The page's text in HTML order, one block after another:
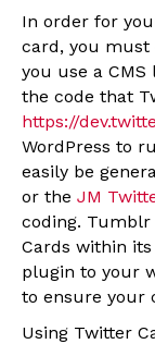
In order for
card, you
you use a CMS
the code that
https://
WordPress to
easily be
or the JM
coding.
Cards within
plugin to your
to ensure your
Using Twitter